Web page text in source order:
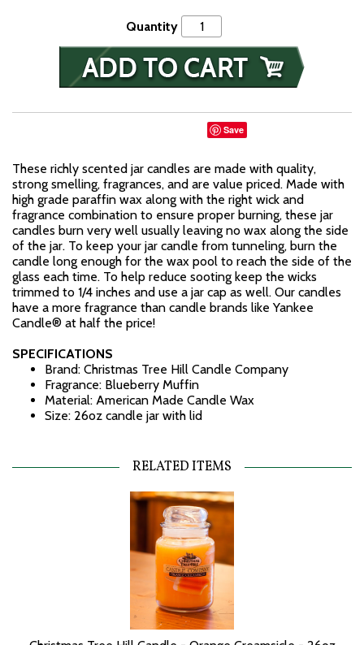
Quantity
Save
These richly scented jar candles are made with quality,
strong smelling, fragrances, and are value priced. Made with
high grade paraffin wax along with the right wick and
fragrance combination to ensure proper burning, these jar
candles burn very well usually leaving no wax along the side
of the jar. To keep your jar candle from tunneling, burn the
candle long enough for the wax pool to reach the side of the
glass each time. To help reduce sooting keep the wicks
trimmed to 1/4 inches and use a jar cap as well. Our candles
have a more fragrance than candle brands like Yankee
Candle® at half the price!
SPECIFICATIONS
Brand: Christmas Tree Hill Candle Company
Fragrance: Blueberry Muffin
Material: American Made Candle Wax
Size: 26oz candle jar with lid
RELATED ITEMS